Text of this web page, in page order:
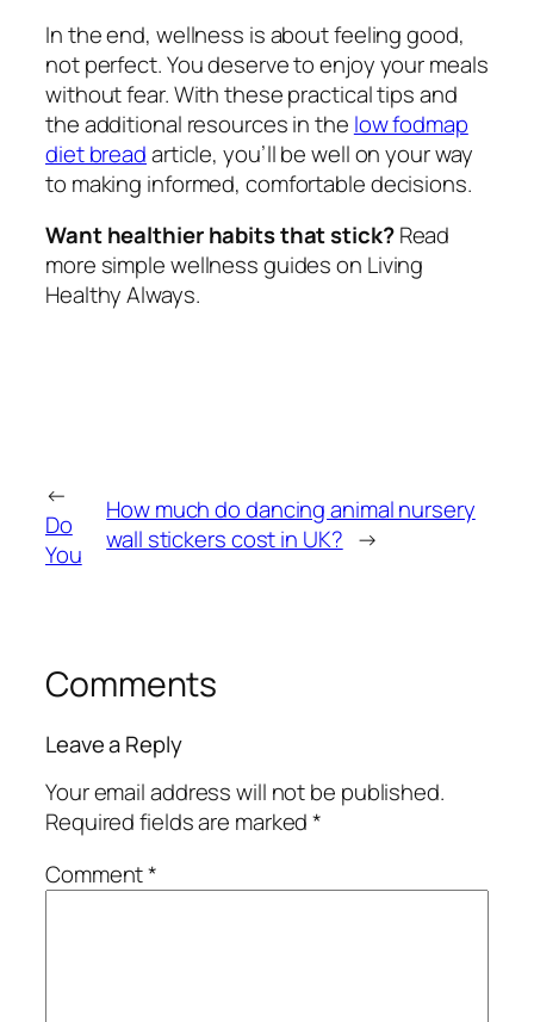
In the end, wellness is about feeling good,
not perfect. You deserve to enjoy your meals
without fear. With these practical tips and
the additional resources in the low fodmap
diet breadarticle, you’ll be well on your way
to making informed, comfortable decisions.
Want healthier habits that stick?Read
more simple wellness guides on Living
Healthy Always.
←
Do
You
How much do dancing animal nursery
wall stickers cost in UK? →
Comments
Leave a Reply
Your email address will not be published.
Required fields are marked*
Comment*